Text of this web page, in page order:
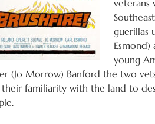
veterans
guerillas
young
(Jo Morrow) Banford the two
familiarity with the land to